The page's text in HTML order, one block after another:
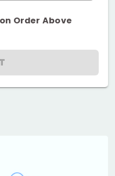
Order Above